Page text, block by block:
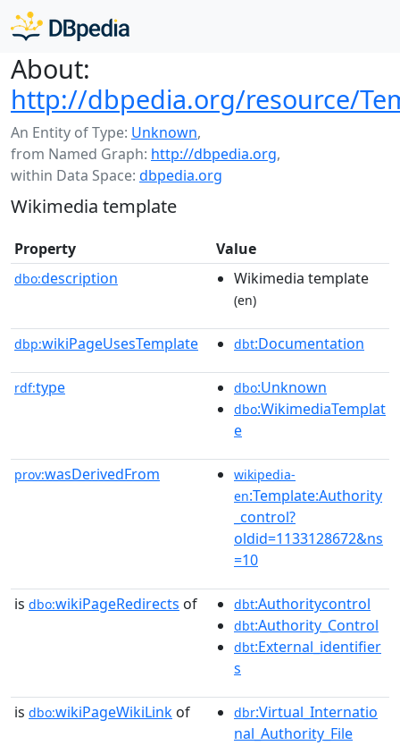
About:
http://dbpedia.org/resource/
An Entity of Type: Unknown,
from Named Graph: http://dbpedia.org,
within Data Space: dbpedia.org
Wikimedia template
Property Value
dbo:description Wikimedia template
(en)
dbp:wikiPageUsesTemplate dbt:Documentation
rdf:type dbo:Unknown
dbo:WikimediaTemplat
e
prov:wasDerivedFrom
wikipedia-
en:Template:Authority
_control?
oldid=1133128672&ns
=10
is dbo:wikiPageRedirects of dbt:Authoritycontrol
dbt:Authority_Control
dbt:External_identifier
s
is dbo:wikiPageWikiLink of dbr:Virtual_Internatio
nal_Authority_File